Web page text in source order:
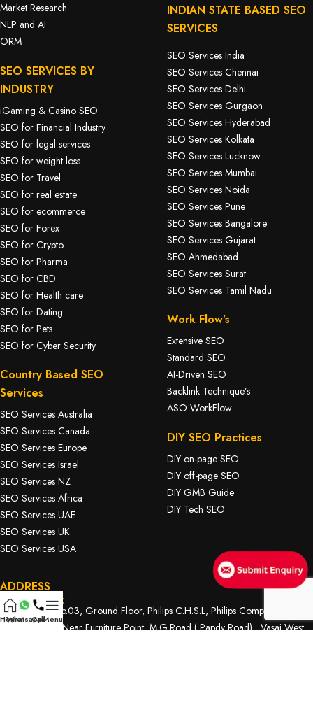
Market Research
NLP and AI
ORM
SEO SERVICES BY
INDUSTRY
iGaming & Casino SEO
SEO for Financial Industry
SEO for legal services
SEO for weight loss
SEO for Travel
SEO for real estate
SEO for ecommerce
SEO for Forex
SEO for Crypto
SEO for Pharma
SEO for CBD
SEO for Health care
SEO for Dating
SEO for Pets
SEO for Cyber Security
Country Based SEO
Services
SEO Services Australia
SEO Services Canada
SEO Services Europe
SEO Services Israel
SEO Services NZ
SEO Services Africa
SEO Services UAE
SEO Services UK
SEO Services USA
INDIAN STATE BASED SEO
SERVICES
SEO Services India
SEO Services Chennai
SEO Services Delhi
SEO Services Gurgaon
SEO Services Hyderabad
SEO Services Kolkata
SEO Services Lucknow
SEO Services Mumbai
SEO Services Noida
SEO Services Pune
SEO Services Bangalore
SEO Services Gujarat
SEO Ahmedabad
SEO Services Surat
SEO Services Tamil Nadu
Work Flow’s
Extensive SEO
Standard SEO
AI-Driven SEO
Backlink Technique’s
ASO WorkFlow
DIY SEO Practices
DIY on-page SEO
DIY off-page SEO
DIY GMB Guide
DIY Tech SEO
ADDRESS
Head Office:
D Wing. Flat No.03, Ground Floor, Philips C.H.S.L, Philips Complex,
Bhabola Naka, Near Furniture Point, M.G.Road ( Papdy Road) , Vasai West.
Home
Whatsapp
CallMenu